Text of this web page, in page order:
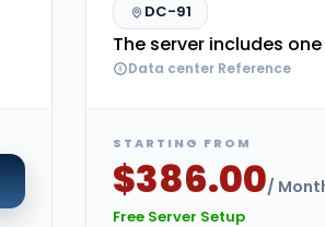
DC-91
The server includes
Data center Reference
STARTING FROM
$386.00/
Free Server Setup